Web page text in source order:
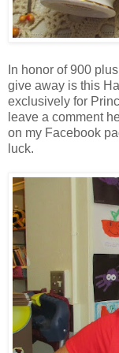
In honor of 900
give away is this
exclusively for
leave a comment
on my Facebook
luck.